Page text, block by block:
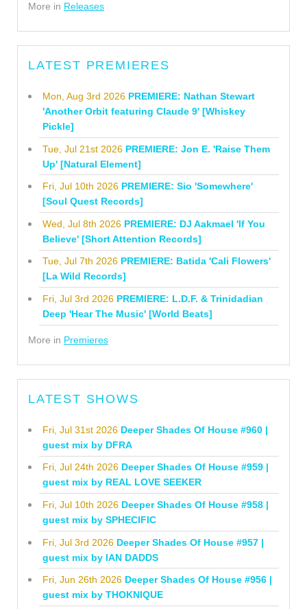
More in Releases
LATEST PREMIERES
Mon, Aug 3rd 2026 PREMIERE: Nathan Stewart
'Another Orbit featuring Claude 9' [Whiskey
Pickle]
Tue, Jul 21st 2026 PREMIERE: Jon E. 'Raise Them
Up' [Natural Element]
Fri, Jul 10th 2026 PREMIERE: Sio 'Somewhere'
[Soul Quest Records]
Wed, Jul 8th 2026 PREMIERE: DJ Aakmael 'If You
Believe' [Short Attention Records]
Tue, Jul 7th 2026 PREMIERE: Batida 'Cali Flowers'
[La Wild Records]
Fri, Jul 3rd 2026 PREMIERE: L.D.F. & Trinidadian
Deep 'Hear The Music' [World Beats]
More in Premieres
LATEST SHOWS
Fri, Jul 31st 2026 Deeper Shades Of House #960 |
guest mix by DFRA
Fri, Jul 24th 2026 Deeper Shades Of House #959 |
guest mix by REAL LOVE SEEKER
Fri, Jul 10th 2026 Deeper Shades Of House #958 |
guest mix by SPHECIFIC
Fri, Jul 3rd 2026 Deeper Shades Of House #957 |
guest mix by IAN DADDS
Fri, Jun 26th 2026 Deeper Shades Of House #956 |
guest mix by THOKNIQUE